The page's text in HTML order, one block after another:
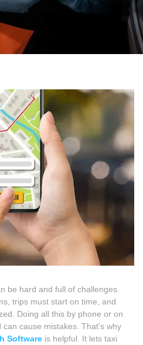
be hard and full of challenges.
trips must start on time, and
Doing all this by phone or on
cause mistakes. That’s why
Software is helpful. It lets taxi